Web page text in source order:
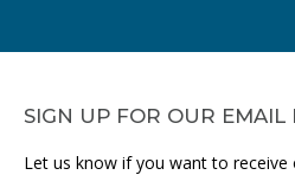
SIGN UP FOR OUR EMAIL
Let us know if you want to receive